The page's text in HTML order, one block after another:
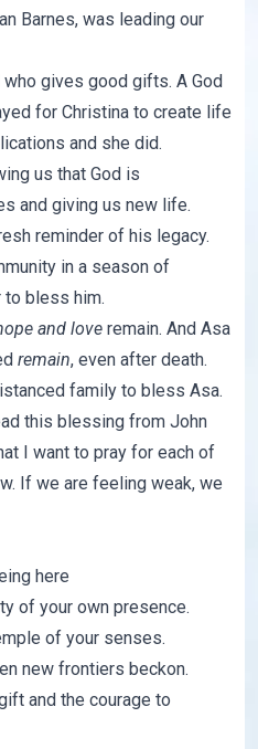
Barnes, was leading our
who gives good gifts. A God
for Christina to create life
and she did.
us that God is
and giving us new life.
reminder of his legacy.
in a season of
to bless him.
and love remain. And Asa
remain, even after death.
family to bless Asa.
this blessing from John
I want to pray for each of
If we are feeling weak, we
here
of your own presence.
of your senses.
new frontiers beckon.
and the courage to